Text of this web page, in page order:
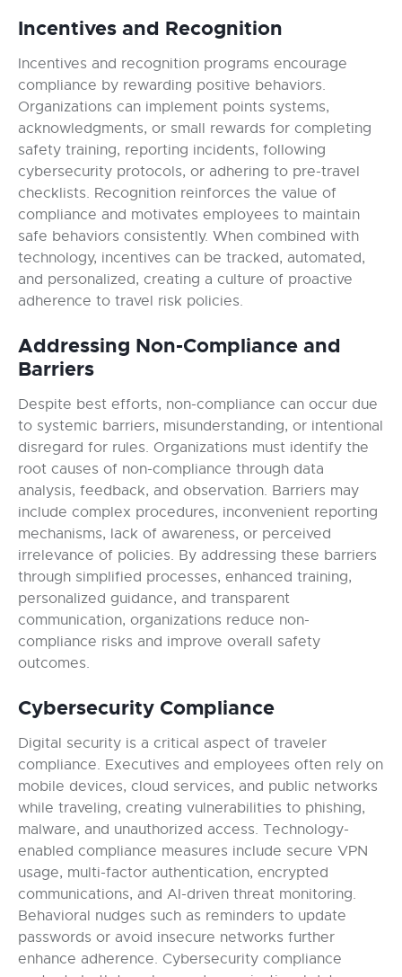
Incentives and Recognition
Incentives and recognition programs encourage
compliance by rewarding positive behaviors.
Organizations can implement points systems,
acknowledgments, or small rewards for completing
safety training, reporting incidents, following
cybersecurity protocols, or adhering to pre-travel
checklists. Recognition reinforces the value of
compliance and motivates employees to maintain
safe behaviors consistently. When combined with
technology, incentives can be tracked, automated,
and personalized, creating a culture of proactive
adherence to travel risk policies.
Addressing Non-Compliance and
Barriers
Despite best efforts, non-compliance can occur due
to systemic barriers, misunderstanding, or intentional
disregard for rules. Organizations must identify the
root causes of non-compliance through data
analysis, feedback, and observation. Barriers may
include complex procedures, inconvenient reporting
mechanisms, lack of awareness, or perceived
irrelevance of policies. By addressing these barriers
through simplified processes, enhanced training,
personalized guidance, and transparent
communication, organizations reduce non-
compliance risks and improve overall safety
outcomes.
Cybersecurity Compliance
Digital security is a critical aspect of traveler
compliance. Executives and employees often rely on
mobile devices, cloud services, and public networks
while traveling, creating vulnerabilities to phishing,
malware, and unauthorized access. Technology-
enabled compliance measures include secure VPN
usage, multi-factor authentication, encrypted
communications, and AI-driven threat monitoring.
Behavioral nudges such as reminders to update
passwords or avoid insecure networks further
enhance adherence. Cybersecurity compliance